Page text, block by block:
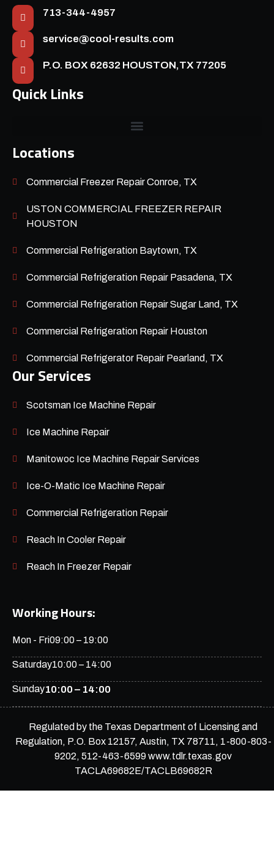
713-344-4957
service@cool-results.com
P.O. BOX 62632 HOUSTON,TX 77205
Quick Links
Locations
Commercial Freezer Repair Conroe, TX
USTON COMMERCIAL FREEZER REPAIR
HOUSTON
Commercial Refrigeration Baytown, TX
Commercial Refrigeration Repair Pasadena, TX
Commercial Refrigeration Repair Sugar Land, TX
Commercial Refrigeration Repair Houston
Commercial Refrigerator Repair Pearland, TX
Our Services
Scotsman Ice Machine Repair
Ice Machine Repair
Manitowoc Ice Machine Repair Services
Ice-O-Matic Ice Machine Repair
Commercial Refrigeration Repair
Reach In Cooler Repair
Reach In Freezer Repair
Working Hours:
Mon - Fri09:00 – 19:00
Saturday10:00 – 14:00
Sunday10:00 – 14:00
Regulated by the Texas Department of Licensing and
Regulation, P.O. Box 12157, Austin, TX 78711, 1-800-803-
9202, 512-463-6599 www.tdlr.texas.gov
TACLA69682E/TACLB69682R